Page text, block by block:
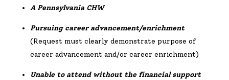
A Pennsylvania CHW
Pursuing career advancement/enrichment
(Request must clearly demonstrate purpose of
career advancement and/or career enrichment)
Unable to attend without the financial support